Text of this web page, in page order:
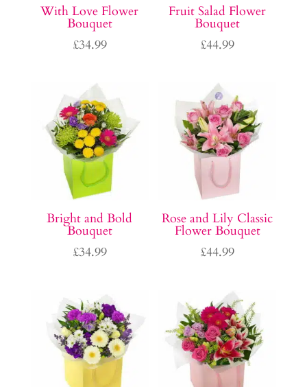
With Love Flower
Bouquet
£34.99
Fruit Salad Flower
Bouquet
£44.99
Bright and Bold
Bouquet
£34.99
Rose and Lily Classic
Flower Bouquet
£44.99